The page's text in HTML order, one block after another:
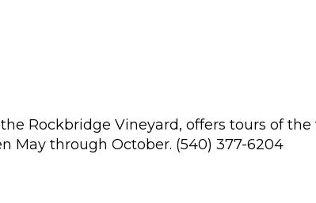
Rockbridge Vineyard, offers tours of
May through October. (540) 377-6204